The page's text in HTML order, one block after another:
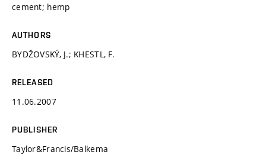
cement; hemp
AUTHORS
BYDŽOVSKÝ, J.; KHESTL, F.
RELEASED
11.06.2007
PUBLISHER
Taylor&Francis/Balkema